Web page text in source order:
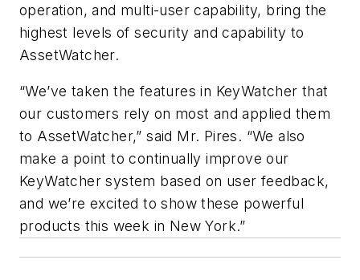
operation, and multi-user capability, bring the
highest levels of security and capability to
AssetWatcher.
“We’ve taken the features in KeyWatcher that
our customers rely on most and applied them
to AssetWatcher,” said Mr. Pires. “We also
make a point to continually improve our
KeyWatcher system based on user feedback,
and we’re excited to show these powerful
products this week in New York.”